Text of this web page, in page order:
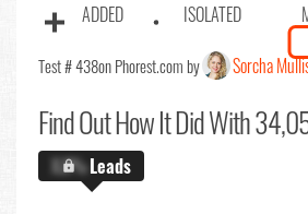
ADDED ISOLATED
Test # 438on Phorest.com by Sorcha
Find OutHow It Did With
X.X%Leads